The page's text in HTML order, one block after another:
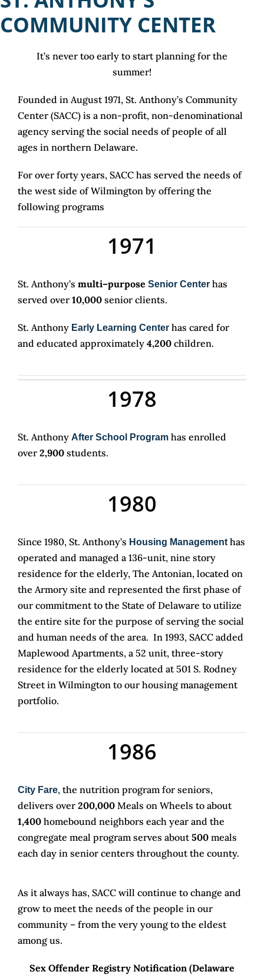
COMMUNITY CENTER
It’s never too early to start planning for the
summer!
Founded in August 1971, St. Anthony’s Community
Center (SACC) is a non-profit, non-denominational
agency serving the social needs of people of all
ages in northern Delaware.
For over forty years, SACC has served the needs of
the west side of Wilmington by offering the
following programs
1971
St. Anthony’s multi–purpose Senior Center has
served over 10,000senior clients.
St. Anthony Early Learning Centerhas cared for
and educated approximately 4,200children.
1978
St. Anthony After School Programhas enrolled
over 2,900students.
1980
Since 1980, St. Anthony’s Housing Managementhas
operated and managed a 136-unit, nine story
residence for the elderly, The Antonian, located on
the Armory site and represented the first phase of
our commitment to the State of Delaware to utilize
the entire site for the purpose of serving the social
and human needs of the area. In 1993, SACC added
Maplewood Apartments, a 52 unit, three-story
residence for the elderly located at 501 S. Rodney
Street in Wilmington to our housing management
portfolio.
1986
City Fare, the nutrition program for seniors,
delivers over 200,000Meals on Wheels to about
1,400homebound neighbors each year and the
congregate meal program serves about500meals
each day in senior centers throughout the county.
As it always has, SACC will continue to change and
grow to meet the needs of the people in our
community – from the very young to the eldest
among us.
Sex Offender Registry Notification (Delaware